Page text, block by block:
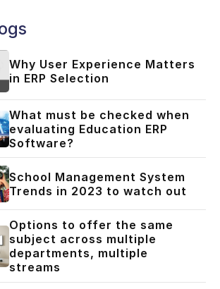
Why User Experience Matters
in ERP Selection
What must be checked when
evaluating Education ERP
Software?
School Management System
Trends in 2023 to watch out
Options to offer the same
subject across multiple
departments, multiple
streams